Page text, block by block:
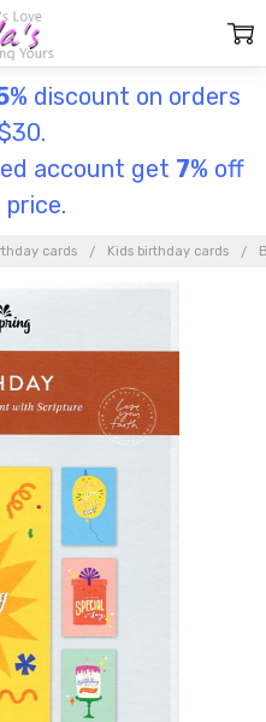
% discount on orders
account get 7% off
cards Kids birthday cards